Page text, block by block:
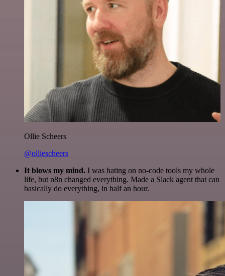
Ollie Scheers
@olliescheers
It blows my mind. I was hating on no-code tools my whole
life, but n8n changed everything. Made a Slack agent that can
basically do everything, in half an hour.